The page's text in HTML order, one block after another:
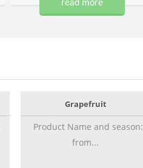
read more
Grapefruit
Product Name and season:
from...